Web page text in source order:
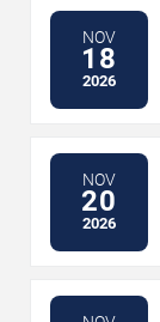
NOV
18
2026
NOV
20
2026